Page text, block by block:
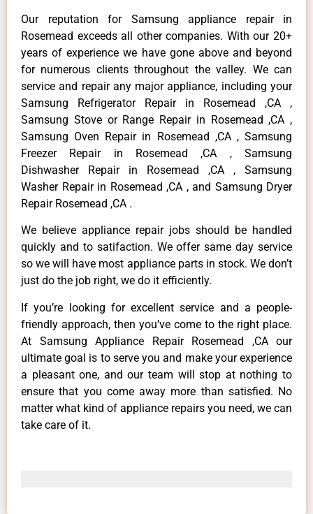
Our reputation for Samsung appliance repair in
Rosemead exceeds all other companies. With our 20+
years of experience we have gone above and beyond
for numerous clients throughout the valley. We can
service and repair any major appliance, including your
Samsung Refrigerator Repair in Rosemead ,CA ,
Samsung Stove or Range Repair in Rosemead ,CA ,
Samsung Oven Repair in Rosemead ,CA , Samsung
Freezer Repair in Rosemead ,CA , Samsung
Dishwasher Repair in Rosemead ,CA , Samsung
Washer Repair in Rosemead ,CA , and Samsung Dryer
Repair Rosemead ,CA .
We believe appliance repair jobs should be handled
quickly and to satifaction. We offer same day service
so we will have most appliance parts in stock. We don’t
just do the job right, we do it efficiently.
If you’re looking for excellent service and a people-
friendly approach, then you’ve come to the right place.
At Samsung Appliance Repair Rosemead ,CA our
ultimate goal is to serve you and make your experience
a pleasant one, and our team will stop at nothing to
ensure that you come away more than satisfied. No
matter what kind of appliance repairs you need, we can
take care of it.